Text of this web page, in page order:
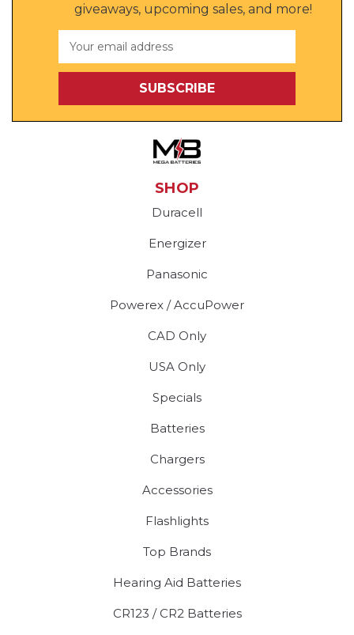
giveaways, upcoming sales, and more!
Address
SHOP
Duracell
Energizer
Panasonic
Powerex / AccuPower
CAD Only
USA Only
Specials
Batteries
Chargers
Accessories
Flashlights
Top Brands
Hearing Aid Batteries
CR123 / CR2 Batteries